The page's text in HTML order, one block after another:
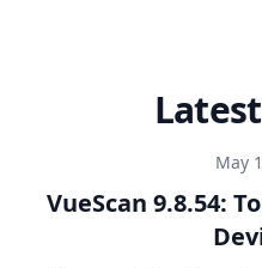
May
VueScan 9.8.54: